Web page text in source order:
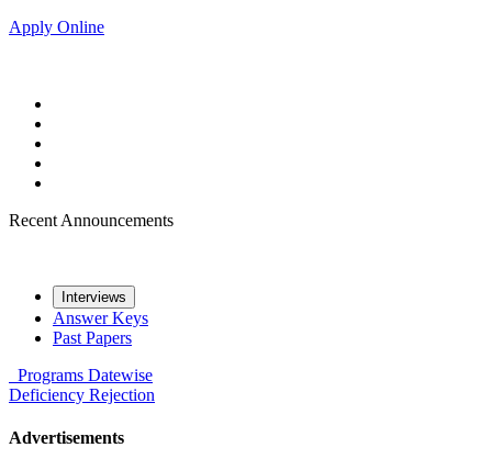
Apply Online
Recent Announcements
Interviews
Answer Keys
Past Papers
Programs Datewise
Deficiency Rejection
Advertisements